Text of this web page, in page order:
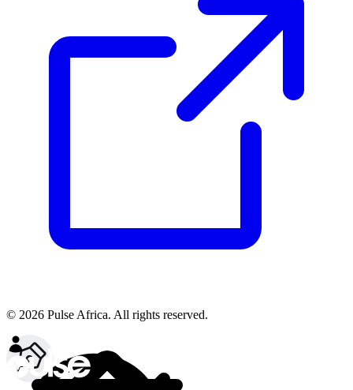
© 2026 Pulse Africa. All rights reserved.